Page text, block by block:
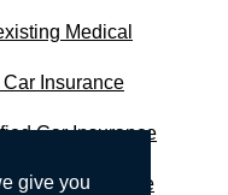
give you
Medical
Car Insurance
Car Insurance
Car Insurance